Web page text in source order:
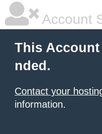
Account
This
nded.
Contact your
information.